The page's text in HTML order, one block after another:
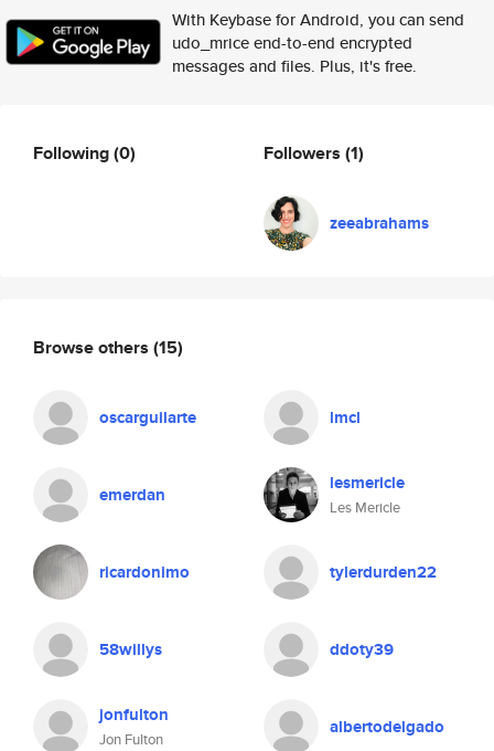
With Keybase for Android, you can send
udo_mrice end-to-end encrypted
messages and files. Plus, it's free.
Following(0) Followers (1)
zeeabrahams
Browse others (15)
oscarguilarte lmcl
emerdan lesmericle
Les Mericle
ricardonimo tylerdurden22
58willys ddoty39
jonfulton
Jon Fulton
albertodelgado